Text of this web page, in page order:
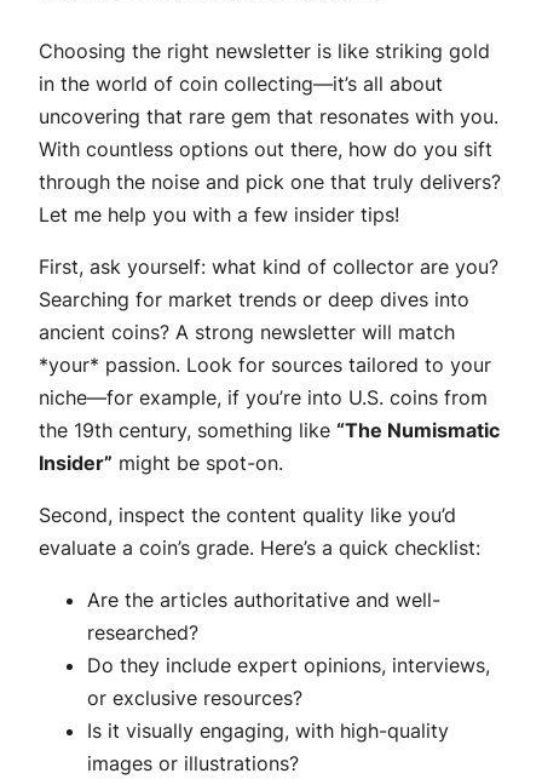
Choosing the right newsletter is like striking gold
in the world of coin collecting—it’s all about
uncovering that rare gem that resonates with you.
With countless options out there, how do you sift
through the noise and pick one that truly delivers?
Let me help you with a few insider tips!
First, ask yourself: what kind of collector are you?
Searching for market trends or deep dives into
ancient coins? A strong newsletter will match
*your* passion. Look for sources tailored to your
niche—for example, if you’re into U.S. coins from
the 19th century, something like “The Numismatic
Insider” might be spot-on.
Second, inspect the content quality like you’d
evaluate a coin’s grade. Here’s a quick checklist:
Are the articles authoritative and well-
researched?
Do they include expert opinions, interviews,
or exclusive resources?
Is it visually engaging, with high-quality
images or illustrations?